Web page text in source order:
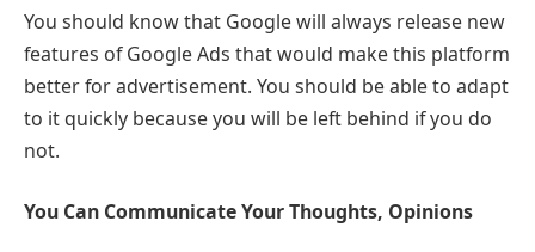
You should know that Google will always release new
features of Google Ads that would make this platform
better for advertisement. You should be able to adapt
to it quickly because you will be left behind if you do
not.
You Can Communicate Your Thoughts, Opinions